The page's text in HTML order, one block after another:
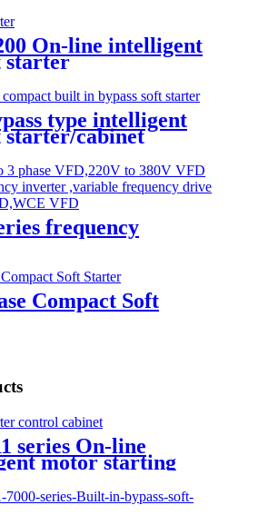
On-line intelligent
starter
type intelligent
starter/cabinet
frequency
Compact Soft
series On-line
motor starting
cabinet